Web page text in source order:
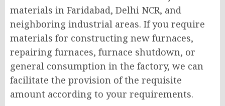
materials in Faridabad, Delhi NCR, and
neighboring industrial areas. If you require
materials for constructing new furnaces,
repairing furnaces, furnace shutdown, or
general consumption in the factory, we can
facilitate the provision of the requisite
amount according to your requirements.